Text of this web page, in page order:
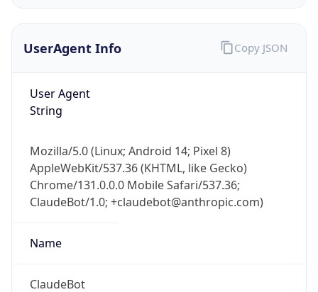
UserAgent Info
User Agent
String
Mozilla/5.0 (Linux; Android 14; Pixel 8)
AppleWebKit/537.36 (KHTML, like Gecko)
Chrome/131.0.0.0 Mobile Safari/537.36;
ClaudeBot/1.0; +claudebot@anthropic.com)
Name
ClaudeBot
Copy JSON
security data, and get network details on the
go
Real-time Data Mobile Ready